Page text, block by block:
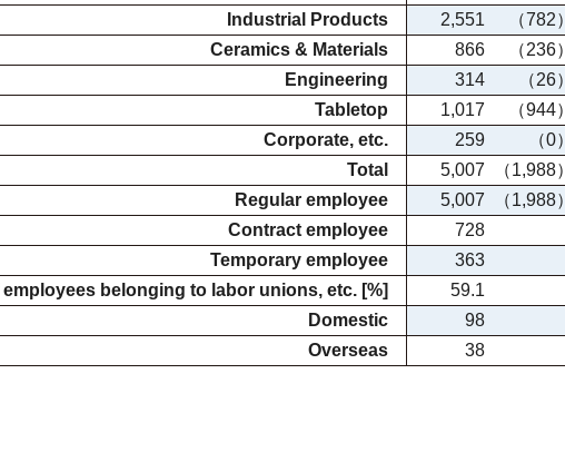
Industrial Products 2,551 （782）
Ceramics & Materials
866 （236）
Engineering
314 （26）
Tabletop
1,017 （944）
Corporate, etc.
259 （0）
Total
5,007 （1,988）
Regular employee 5,007 （1,988）
Contract employee
728
Temporary employee
363
employees belonging to labor unions, etc. [%]
59.1
Domestic 98
Overseas
38